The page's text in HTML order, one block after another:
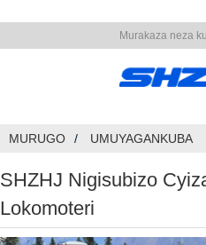
Murakaza neza
MURUGO UMUYAGANKUBA
SHZHJ Nigisubizo
Lokomoteri